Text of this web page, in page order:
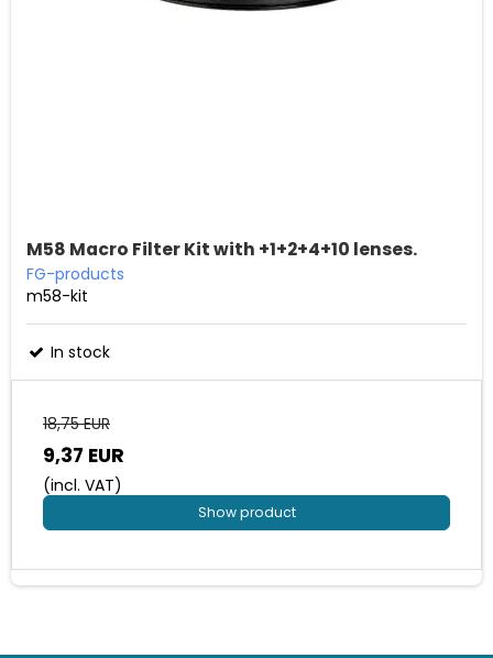
M58 Macro Filter Kit with +1+2+4+10 lenses.
FG-products
m58-kit
In stock
18,75 EUR
9,37 EUR
(incl. VAT)
Show product